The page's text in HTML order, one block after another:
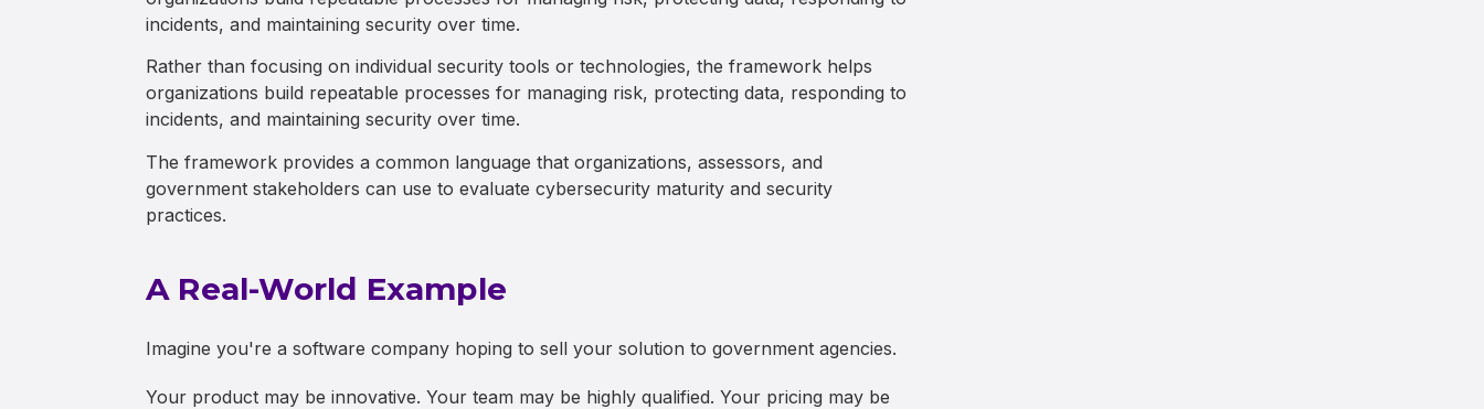
incidents, and maintaining security over time.
Rather than focusing on individual security tools or technologies, the framework helps
organizations build repeatable processes for managing risk, protecting data, responding to
incidents, and maintaining security over time.
The framework provides a common language that organizations, assessors, and
government stakeholders can use to evaluate cybersecurity maturity and security
practices.
A Real-World Example
Imagine you're a software company hoping to sell your solution to government agencies.
Your product may be innovative. Your team may be highly qualified. Your pricing may be